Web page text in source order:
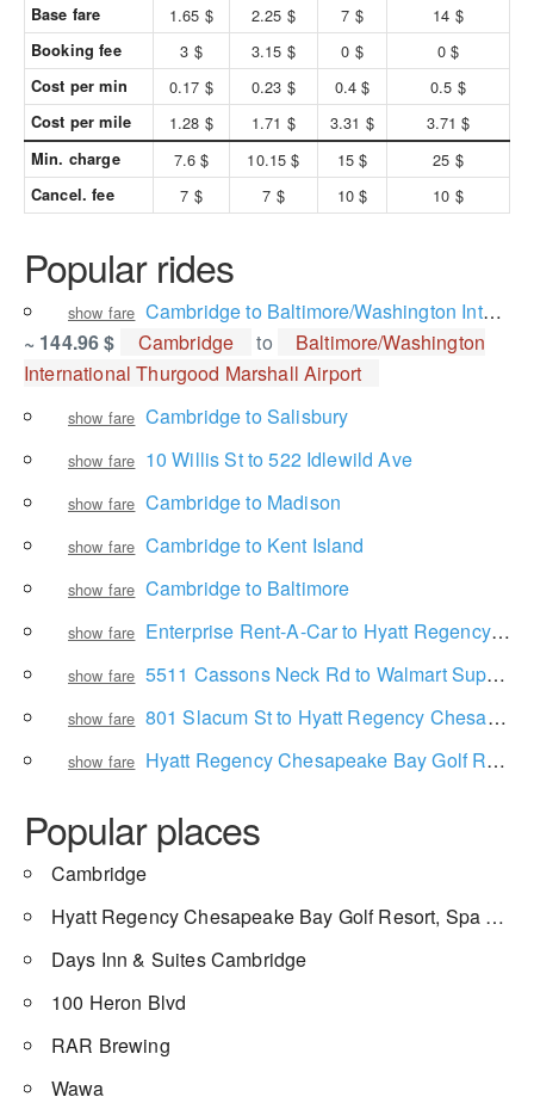
Base fare 1.65 $ 2.25 $ 7 $ 14 $
Booking fee 3 $ 3.15 $ 0 $ 0 $
Cost per min 0.17 $ 0.23 $ 0.4 $ 0.5 $
Cost per mile 1.28 $ 1.71 $ 3.31 $ 3.71 $
Min. charge 7.6 $ 10.15 $ 15 $ 25 $
Cancel. fee 7 $ 7 $ 10 $ 10 $
Popular rides
show fare Cambridge to Baltimore/Washington International Thurgood Marshall Airport
~ 144.96 $
Cambridge to
Baltimore/Washington
International Thurgood Marshall Airport
show fare Cambridge to Salisbury
show fare 10 Willis St to 522 Idlewild Ave
show fare Cambridge to Madison
show fare Cambridge to Kent Island
show fare Cambridge to Baltimore
show fare Enterprise Rent-A-Car to Hyatt Regency Chesapeake Bay Golf Resort, Spa and Marina
show fare 5511 Cassons Neck Rd to Walmart Supercenter
show fare 801 Slacum St to Hyatt Regency Chesapeake Bay Golf Resort, Spa and Marina
show fare Hyatt Regency Chesapeake Bay Golf Resort, Spa and Marina to Cambridge
Popular places
Cambridge
Hyatt Regency Chesapeake Bay Golf Resort, Spa and Marina
Days Inn & Suites Cambridge
100 Heron Blvd
RAR Brewing
Wawa